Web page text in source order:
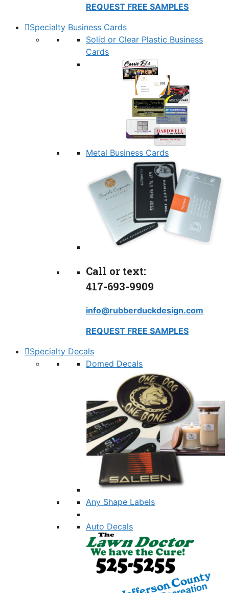
REQUEST FREE SAMPLES
Specialty Business Cards
Solid or Clear Plastic Business
Cards
Metal Business Cards
Call or text:
417-693-9909
info@rubberduckdesign.com
REQUEST FREE SAMPLES
Specialty Decals
Domed Decals
Any Shape Labels
Auto Decals